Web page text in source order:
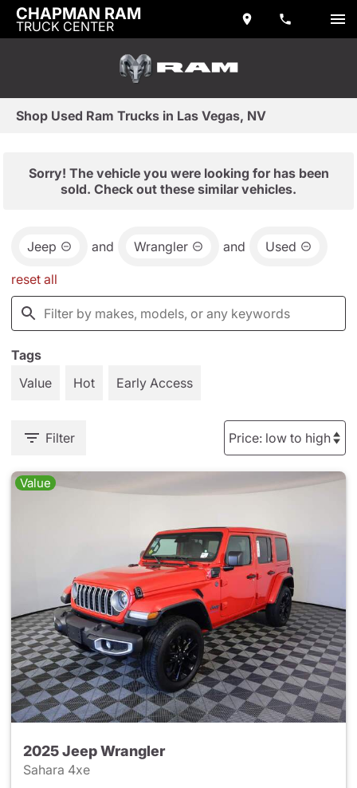
CHAPMAN RAM
TRUCK CENTER
Shop Used Ram Trucks in Las Vegas, NV
Sorry! The vehicle you were looking for has been
sold. Check out these similar vehicles.
Jeep and Wrangler and Used
reset all
Tags
Value
Hot Early Access
Filter
Value
2025 Jeep Wrangler
Sahara 4xe